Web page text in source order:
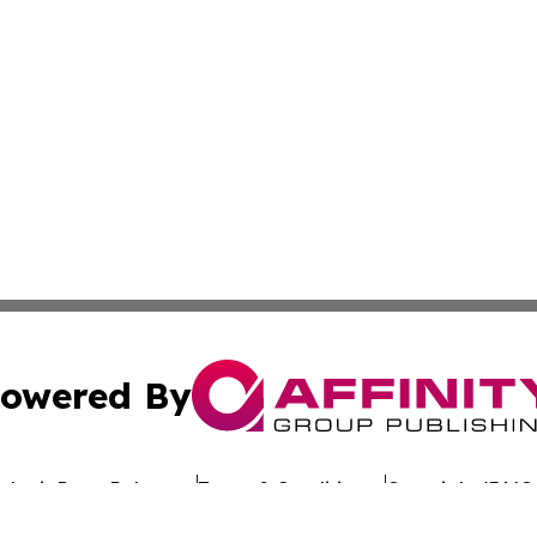
By
Press Release Terms & Conditions Copyright/